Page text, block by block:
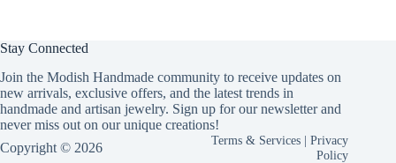
Stay Connected
Join the Modish Handmade community to receive updates on
new arrivals, exclusive offers, and the latest trends in
handmade and artisan jewelry. Sign up for our newsletter and
never miss out on our unique creations!
Copyright © 2026
Terms & Services |Privacy
Policy